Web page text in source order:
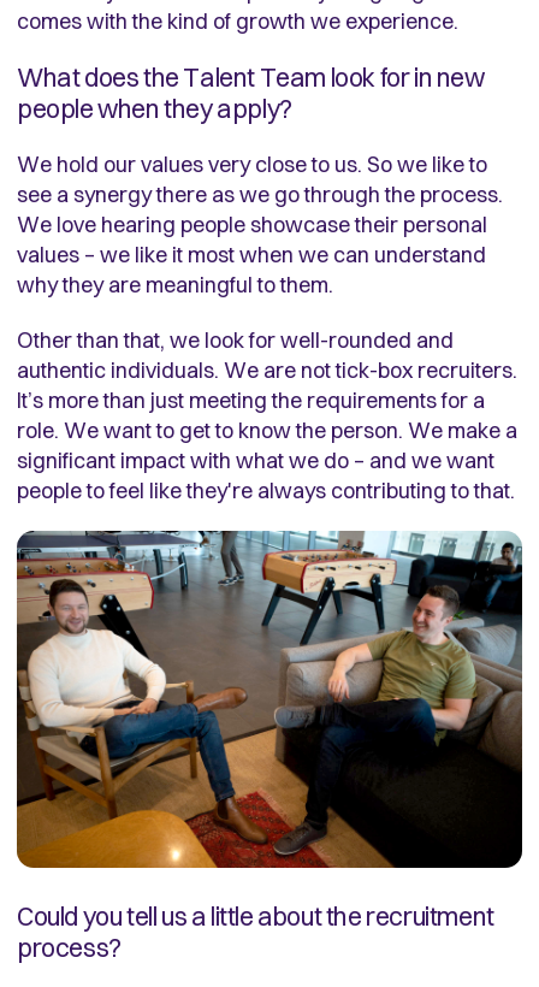
comes with the kind of growth we experience.
What does the Talent Team look for in new
people when they apply?
We hold our values very close to us. So we like to
see a synergy there as we go through the process.
We love hearing people showcase their personal
values – we like it most when we can understand
why they are meaningful to them.
Other than that, we look for well-rounded and
authentic individuals. We are not tick-box recruiters.
It’s more than just meeting the requirements for a
role. We want to get to know the person. We make a
significant impact with what we do – and we want
people to feel like they're always contributing to that.
Could you tell us a little about the recruitment
process?